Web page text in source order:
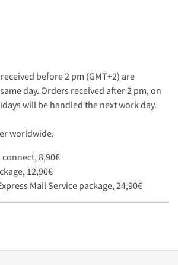
before 2 pm (GMT+2) are
day. Orders received after 2 pm, on
will be handled the next work day.
worldwide.
connect, 8,90€
12,90€
Mail Service package, 24,90€